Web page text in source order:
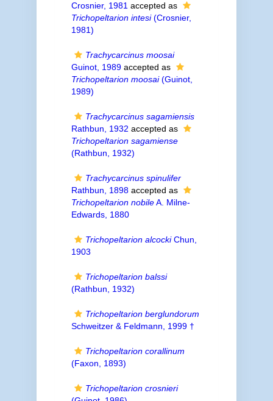
Crosnier, 1981 accepted as
Trichopeltarion intesi(Crosnier,
1981)
Trachycarcinus moosai
Guinot, 1989accepted as
Trichopeltarion moosai(Guinot,
1989)
Trachycarcinus sagamiensis
Rathbun, 1932 accepted as
Trichopeltarion sagamiense
(Rathbun, 1932)
Trachycarcinus spinulifer
Rathbun, 1898accepted as
Trichopeltarion nobileA. Milne-
Edwards, 1880
Trichopeltarion alcockiChun,
1903
Trichopeltarion balssi
(Rathbun, 1932)
Trichopeltarion berglundorum
Schweitzer & Feldmann, 1999 †
Trichopeltarion corallinum
(Faxon, 1893)
Trichopeltarion crosnieri